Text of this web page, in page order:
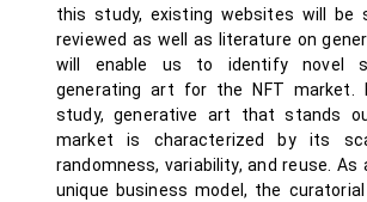
this study, existing websites will be
reviewed as well as literature on
will enable us to identify novel
generating art for the NFT market.
study, generative art that stands
market is characterized by its
randomness, variability, and reuse.
unique business model, the